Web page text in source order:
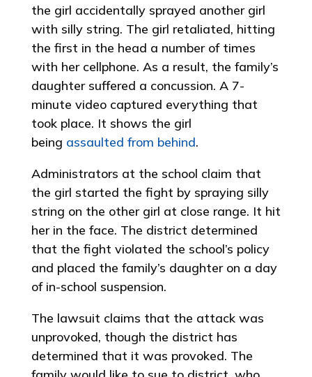
the girl accidentally sprayed another girl
with silly string. The girl retaliated, hitting
the first in the head a number of times
with her cellphone. As a result, the family’s
daughter suffered a concussion. A 7-
minute video captured everything that
took place. It shows the girl
being assaulted from behind.
Administrators at the school claim that
the girl started the fight by spraying silly
string on the other girl at close range. It hit
her in the face. The district determined
that the fight violated the school’s policy
and placed the family’s daughter on a day
of in-school suspension.
The lawsuit claims that the attack was
unprovoked, though the district has
determined that it was provoked. The